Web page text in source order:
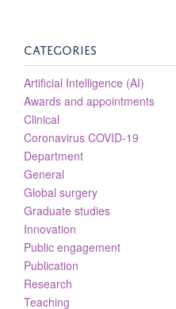
CATEGORIES
Artificial Intelligence (AI)
Awards and appointments
Clinical
Coronavirus COVID-19
Department
General
Global surgery
Graduate studies
Innovation
Public engagement
Publication
Research
Teaching